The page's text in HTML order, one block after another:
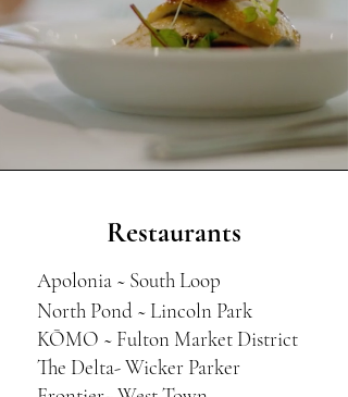
Restaurants
Apolonia ~ South Loop
North Pond ~ Lincoln Park
KŌMO ~ Fulton Market District
The Delta- Wicker Parker